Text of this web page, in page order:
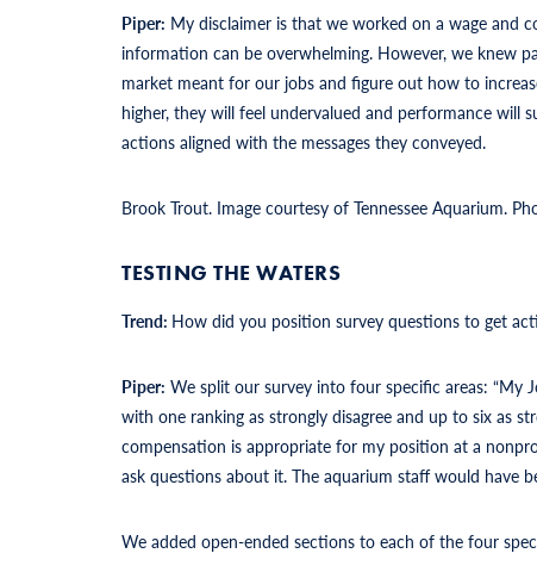
Piper: My disclaimer is that we worked on a wage and
information can be overwhelming. However, we knew
market meant for our jobs and figure out how to
higher, they will feel undervalued and performance will
actions aligned with the messages they conveyed.
Brook Trout. Image courtesy of Tennessee Aquarium.
TESTING THE WATERS
Trend: How did you position survey questions to get
Piper: We split our survey into four specific areas: “My
with one ranking as strongly disagree and up to six as
compensation is appropriate for my position at a
ask questions about it. The aquarium staff would have
We added open-ended sections to each of the four